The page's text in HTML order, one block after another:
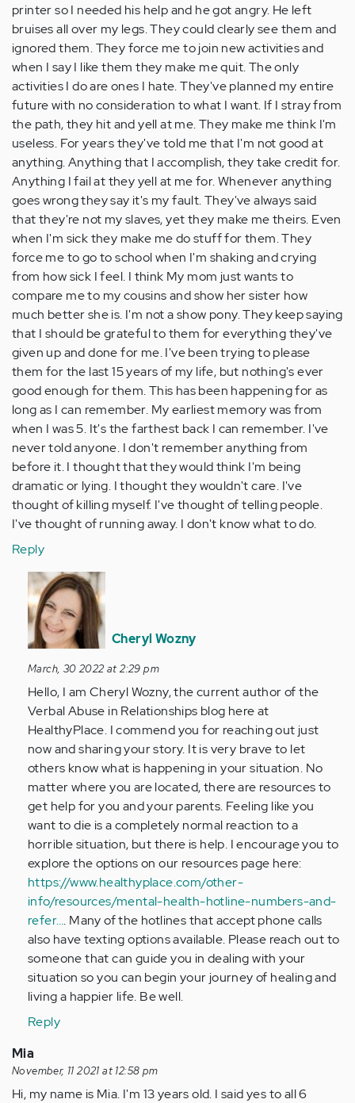
printer so I needed his help and he got angry. He left
bruises all over my legs. They could clearly see them and
ignored them. They force me to join new activities and
when I say I like them they make me quit. The only
activities I do are ones I hate. They've planned my entire
future with no consideration to what I want. If I stray from
the path, they hit and yell at me. They make me think I'm
useless. For years they've told me that I'm not good at
anything. Anything that I accomplish, they take credit for.
Anything I fail at they yell at me for. Whenever anything
goes wrong they say it's my fault. They've always said
that they're not my slaves, yet they make me theirs. Even
when I'm sick they make me do stuff for them. They
force me to go to school when I'm shaking and crying
from how sick I feel. I think My mom just wants to
compare me to my cousins and show her sister how
much better she is. I'm not a show pony. They keep saying
that I should be grateful to them for everything they've
given up and done for me. I've been trying to please
them for the last 15 years of my life, but nothing's ever
good enough for them. This has been happening for as
long as I can remember. My earliest memory was from
when I was 5. It's the farthest back I can remember. I've
never told anyone. I don't remember anything from
before it. I thought that they would think I'm being
dramatic or lying. I thought they wouldn't care. I've
thought of killing myself. I've thought of telling people.
I've thought of running away. I don't know what to do.
Reply
In
reply
to
My
are
horrible.
I…
by
Anonymous
(not
verified)
Cheryl Wozny
March, 30 2022 at 2:29 pm
Hello, I am Cheryl Wozny, the current author of the
Verbal Abuse in Relationships blog here at
HealthyPlace. I commend you for reaching out just
now and sharing your story. It is very brave to let
others know what is happening in your situation. No
matter where you are located, there are resources to
get help for you and your parents. Feeling like you
want to die is a completely normal reaction to a
horrible situation, but there is help. I encourage you to
explore the options on our resources page here:
https://www.healthyplace.com/other-
info/resources/mental-health-hotline-numbers-and-
refer…. Many of the hotlines that accept phone calls
also have texting options available. Please reach out to
someone that can guide you in dealing with your
situation so you can begin your journey of healing and
living a happier life. Be well.
Reply
Mia
November, 11 2021 at 12:58 pm
Hi, my name is Mia. I'm 13 years old. I said yes to all 6